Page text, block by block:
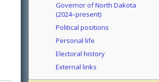
Governor of North Dakota
(2024–present)
Political positions
Personal life
Electoral history
External links